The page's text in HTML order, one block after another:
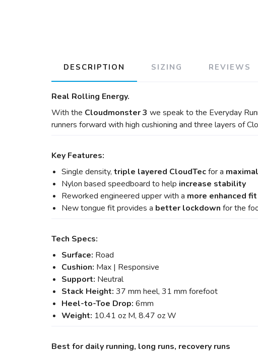
DESCRIPTION SIZING REVIEWS
Real Rolling Energy.
With the Cloudmonster 3 we speak to the Everyday
runners forward with high cushioning and three layers of
Key Features:
Single density, triple layered CloudTecfor a
Nylon based speedboard to help increase stability
Reworked engineered upper with a more enhanced fit
New tongue fit provides a better lockdown for the
Tech Specs:
Surface: Road
Cushion: Max | Responsive
Support: Neutral
Stack Height: 37 mm heel, 31 mm forefoot
Heel-to-Toe Drop: 6mm
Weight: 10.41 oz M, 8.47 oz W
Best for daily running, long runs, recovery runs